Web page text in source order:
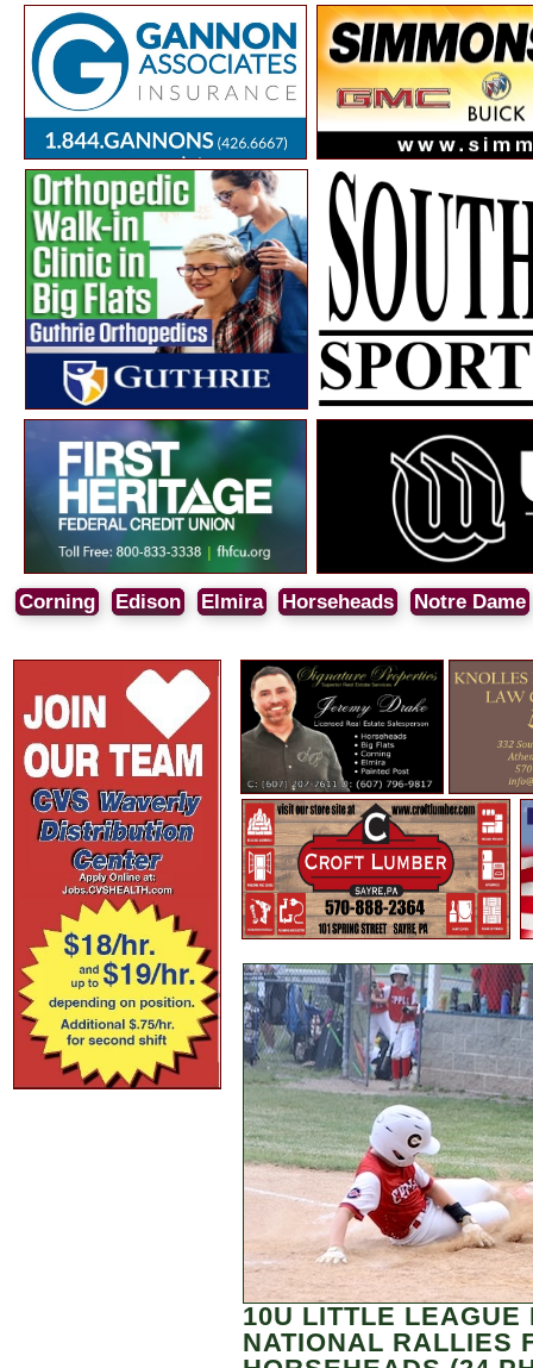
Corning Edison Elmira Horseheads Notre Dame
10U LITTLE
NATIONAL RALLIES